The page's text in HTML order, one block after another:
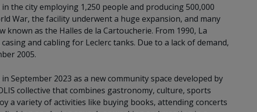
the city employing 1,250 people and producing 500,000
War, the facility underwent a huge expansion, and many
as the Halles de la Cartoucherie. From 1990, La
and cabling for Leclerc tanks. Due to a lack of demand,
2005.
September 2023 as a new community space developed by
collective that combines gastronomy, culture, sports
a variety of activities like buying books, attending concerts